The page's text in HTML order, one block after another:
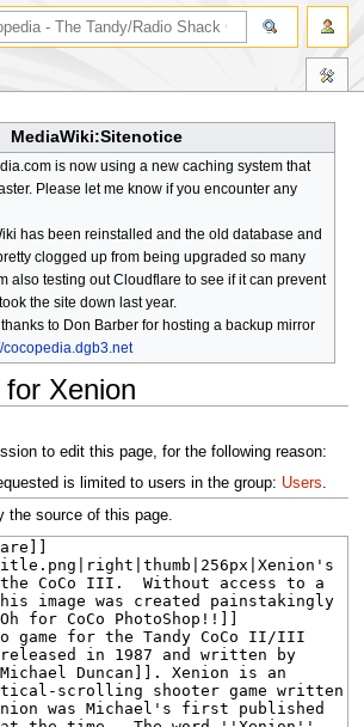
MediaWiki:Sitenotice
is now using a new caching system that
Please let me know if you encounter any
has been reinstalled and the old database and
clogged up from being upgraded so many
also testing out Cloudflare to see if it can prevent
the site down last year.
to Don Barber for hosting a backup mirror
cocopedia.dgb3.net
Xenion
to edit this page, for the following reason:
is limited to users in the group: Users
the source of this page.